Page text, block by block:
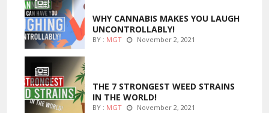
WHY CANNABIS MAKES YOU LAUGH
UNCONTROLLABLY!
BY : MGT November 2, 2021
THE 7 STRONGEST WEED STRAINS
IN THE WORLD!
BY : MGT November 2, 2021